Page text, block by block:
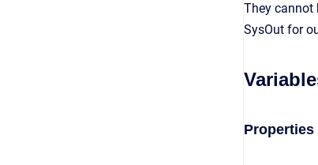
They cannot
SysOut for
Properties